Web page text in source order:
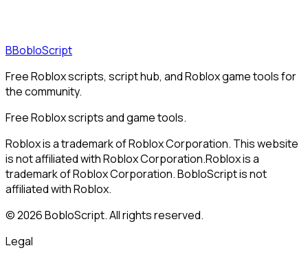
BBobloScript
Free Roblox scripts, script hub, and Roblox game tools for
the community.
Free Roblox scripts and game tools.
Roblox is a trademark of Roblox Corporation. This website
is not affiliated with Roblox Corporation.Roblox is a
trademark of Roblox Corporation. BobloScript is not
affiliated with Roblox.
©2026BobloScript. All rights reserved.
Legal